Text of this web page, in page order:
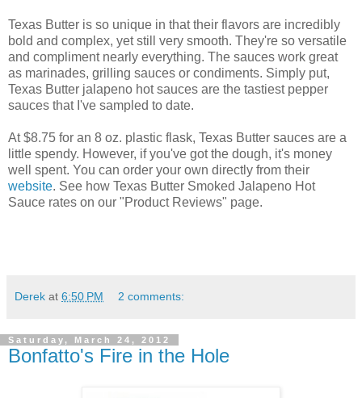
Texas Butter is so unique in that their flavors are incredibly
bold and complex, yet still very smooth. They're so versatile
and compliment nearly everything. The sauces work great
as marinades, grilling sauces or condiments. Simply put,
Texas Butter jalapeno hot sauces are the tastiest pepper
sauces that I've sampled to date.
At $8.75 for an 8 oz. plastic flask, Texas Butter sauces are a
little spendy. However, if you've got the dough, it's money
well spent. You can order your own directly from their
website. See how Texas Butter Smoked Jalapeno Hot
Sauce rates on our "Product Reviews" page.
Derek at 6:50 PM 2 comments:
Saturday, March 24, 2012
Bonfatto's Fire in the Hole